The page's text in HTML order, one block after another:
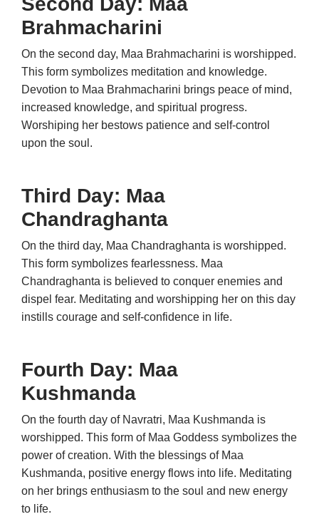
Brahmacharini
On the second day, Maa Brahmacharini is worshipped.
This form symbolizes meditation and knowledge.
Devotion to Maa Brahmacharini brings peace of mind,
increased knowledge, and spiritual progress.
Worshiping her bestows patience and self-control
upon the soul.
Third Day: Maa
Chandraghanta
On the third day, Maa Chandraghanta is worshipped.
This form symbolizes fearlessness. Maa
Chandraghanta is believed to conquer enemies and
dispel fear. Meditating and worshipping her on this day
instills courage and self-confidence in life.
Fourth Day: Maa
Kushmanda
On the fourth day of Navratri, Maa Kushmanda is
worshipped. This form of Maa Goddess symbolizes the
power of creation. With the blessings of Maa
Kushmanda, positive energy flows into life. Meditating
on her brings enthusiasm to the soul and new energy
to life.